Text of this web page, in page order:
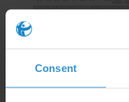
Consent